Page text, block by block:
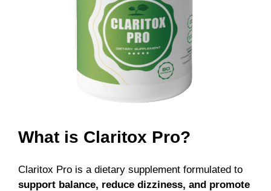
What is Claritox Pro?
Claritox Pro is a dietary supplement formulated to
support balance, reduce dizziness, and promote